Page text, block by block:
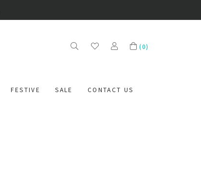
(0)
FESTIVE SALE CONTACT US